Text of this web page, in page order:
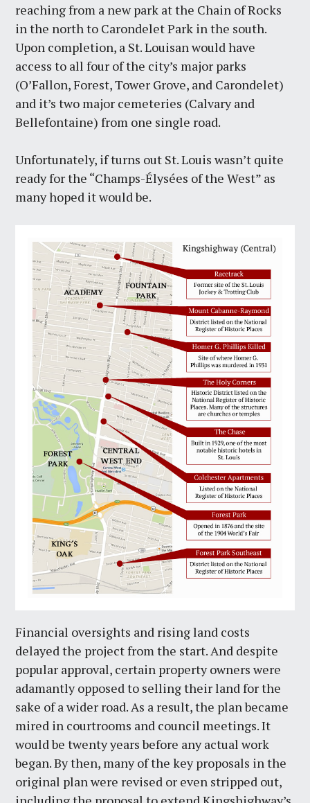
reaching from a new park at the Chain of Rocks
in the north to Carondelet Park in the south.
Upon completion, a St. Louisan would have
access to all four of the city’s major parks
(O’Fallon, Forest, Tower Grove, and Carondelet)
and it’s two major cemeteries (Calvary and
Bellefontaine) from one single road.
Unfortunately, if turns out St. Louis wasn’t quite
ready for the “Champs-Élysées of the West” as
many hoped it would be.
Financial oversights and rising land costs
delayed the project from the start. And despite
popular approval, certain property owners were
adamantly opposed to selling their land for the
sake of a wider road. As a result, the plan became
mired in courtrooms and council meetings. It
would be twenty years before any actual work
began. By then, many of the key proposals in the
original plan were revised or even stripped out,